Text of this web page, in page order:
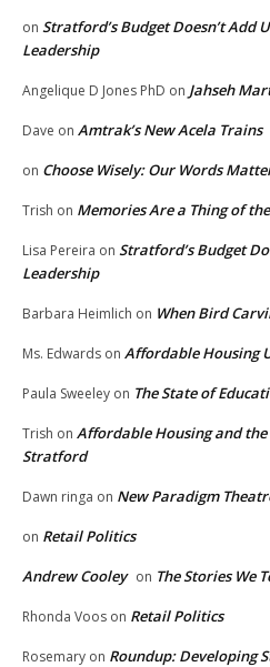
on Stratford’s Budget Doesn’t Add
Leadership
Angelique D Jones PhD on Jahseh
Dave on Amtrak’s New Acela Trains
on Choose Wisely: Our Words
Trish on Memories Are a Thing of
Lisa Pereira on Stratford’s Budget
Leadership
Barbara Heimlich on When Bird
Ms. Edwards on Affordable Housing
Paula Sweeley on The State of
Trish on Affordable Housing and
Stratford
Dawn ringa on New Paradigm
on Retail Politics
Andrew Cooley on The Stories We
Rhonda Voos on Retail Politics
Rosemary on Roundup: Developing